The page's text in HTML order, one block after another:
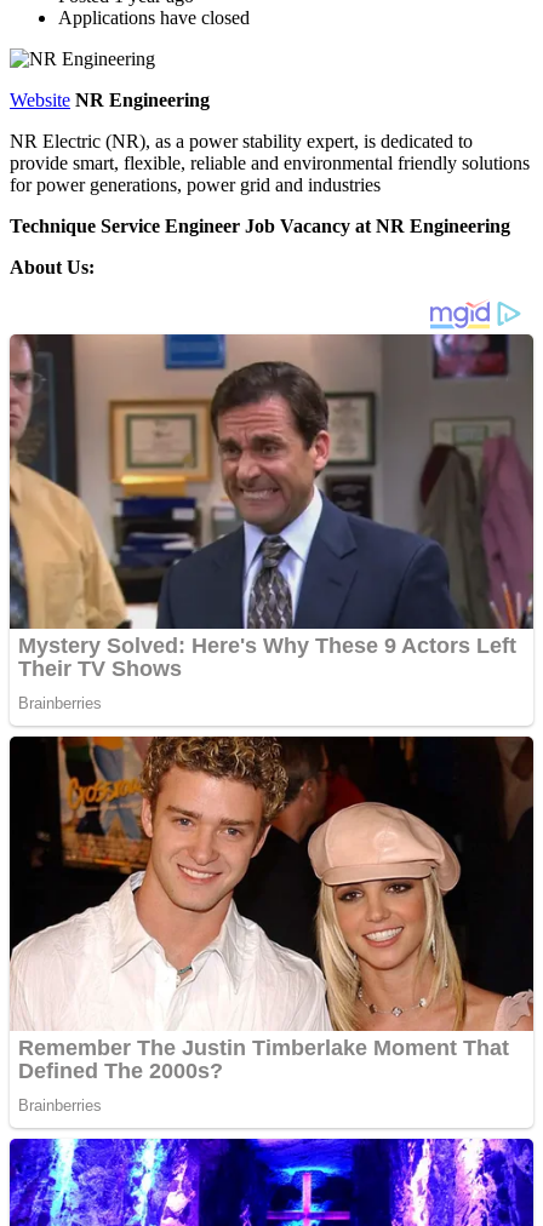
Applications have closed
Website NR Engineering
NR Electric (NR), as a power stability expert, is dedicated to
provide smart, flexible, reliable and environmental friendly solutions
for power generations, power grid and industries
Technique Service Engineer Job Vacancy at NR Engineering
About Us: